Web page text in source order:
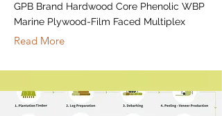
GPB Brand Hardwood Core Phenolic WBP
Marine Plywood-Film Faced Multiplex
Read More